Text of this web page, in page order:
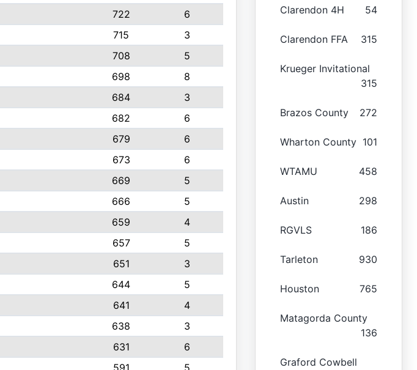
722
6
715
3
708
5
698
8
684
3
682
6
679
6
673
6
669
5
666
5
659
4
657
5
651
3
644
5
641
4
638
3
631
6
591 5
Clarendon 4H 54
Clarendon FFA 315
Krueger Invitational
315
Brazos County 272
Wharton County 101
WTAMU 458
Austin 298
RGVLS 186
Tarleton 930
Houston 765
Matagorda County
136
Graford Cowbell